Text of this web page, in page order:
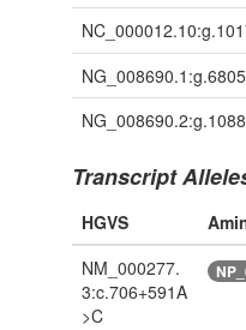
Transcript
HGVS
NM_000277.
3:c.706+591A
>C